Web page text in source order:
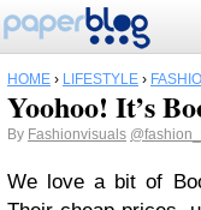
HOME › LIFESTYLE ›
Yoohoo! It’s
By Fashionvisuals
We love a bit of